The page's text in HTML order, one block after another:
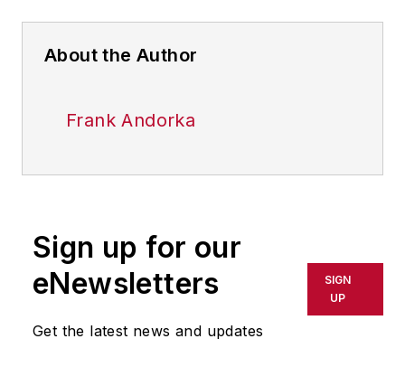
About the Author
Frank Andorka
Sign up for our
eNewsletters
Get the latest news and updates
SIGN
UP